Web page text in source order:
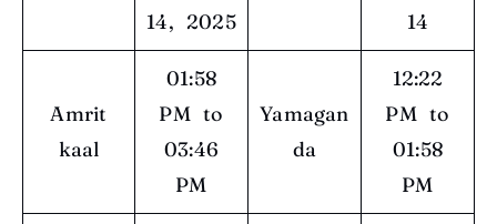
14, 2025
14
Amrit
kaal
01:58
PM to
03:46
PM
Yamagan
da
12:22
PM to
01:58
PM